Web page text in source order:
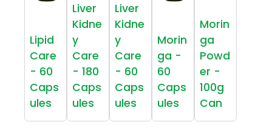
Lipid
Care
- 60
Caps
ules
Liver
Kidne
y
Care
- 180
Caps
ules
Liver
Kidne
y
Care
- 60
Caps
ules
Morin
ga -
60
Caps
ules
Morin
ga
Powd
er -
100g
Can